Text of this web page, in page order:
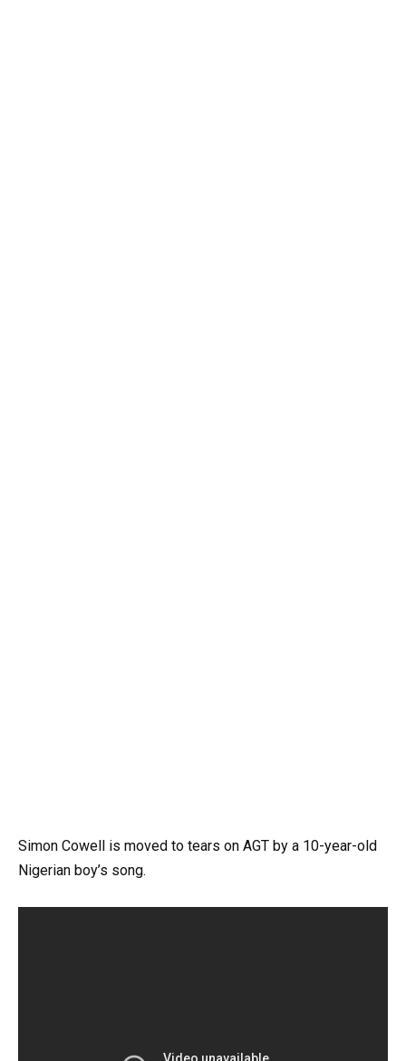
Simon Cowell is moved to tears on AGT by a 10-year-old
Nigerian boy’s song.